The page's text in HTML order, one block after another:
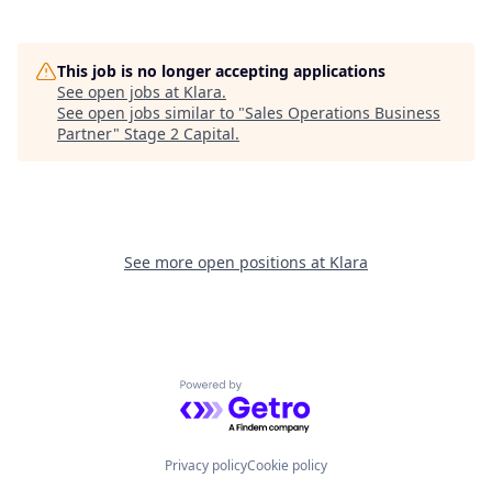
This job is no longer accepting applications
See open jobs at Klara.
See open jobs similar to "Sales Operations Business
Partner" Stage 2 Capital.
See more open positions at Klara
Powered by Getro.com
Privacy policyCookie policy